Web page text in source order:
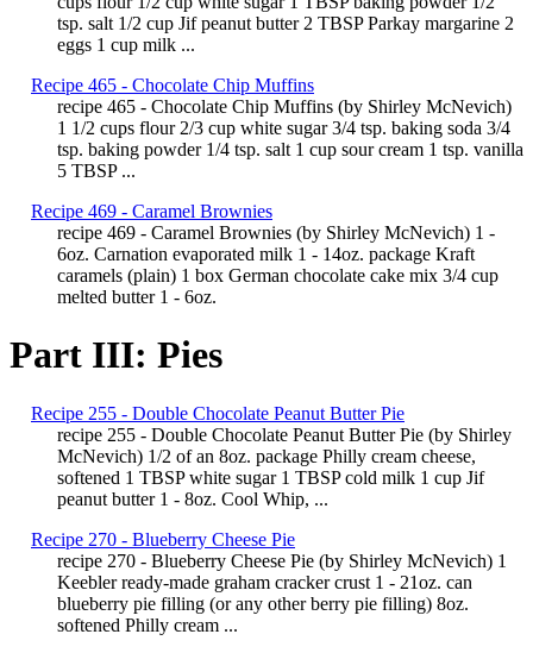
tsp. salt 1/2 cup Jif peanut butter 2 TBSP Parkay margarine 2
eggs 1 cup milk ...
Recipe 465 - Chocolate Chip Muffins
recipe 465 - Chocolate Chip Muffins (by Shirley McNevich)
1 1/2 cups flour 2/3 cup white sugar 3/4 tsp. baking soda 3/4
tsp. baking powder 1/4 tsp. salt 1 cup sour cream 1 tsp. vanilla
5 TBSP ...
Recipe 469 - Caramel Brownies
recipe 469 - Caramel Brownies (by Shirley McNevich) 1 -
6oz. Carnation evaporated milk 1 - 14oz. package Kraft
caramels (plain) 1 box German chocolate cake mix 3/4 cup
melted butter 1 - 6oz.
Part III: Pies
Recipe 255 - Double Chocolate Peanut Butter Pie
recipe 255 - Double Chocolate Peanut Butter Pie (by Shirley
McNevich) 1/2 of an 8oz. package Philly cream cheese,
softened 1 TBSP white sugar 1 TBSP cold milk 1 cup Jif
peanut butter 1 - 8oz. Cool Whip, ...
Recipe 270 - Blueberry Cheese Pie
recipe 270 - Blueberry Cheese Pie (by Shirley McNevich) 1
Keebler ready-made graham cracker crust 1 - 21oz. can
blueberry pie filling (or any other berry pie filling) 8oz.
softened Philly cream ...